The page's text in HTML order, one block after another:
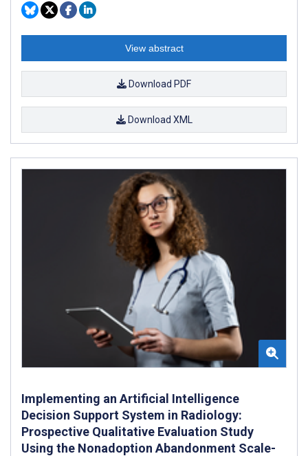
View abstract
Download PDF
Download XML
Implementing an Artificial Intelligence
Decision Support System in Radiology:
Prospective Qualitative Evaluation Study
Using the Nonadoption Abandonment Scale-